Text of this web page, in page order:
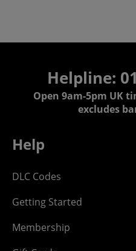
Helpline:
Open 9am-5pm UK
excludes
Help
DLC Codes
Getting Started
Membership